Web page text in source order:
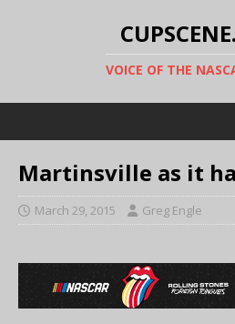
VOICE OF THE
Martinsville as it
March 29, 2015 Greg Engle